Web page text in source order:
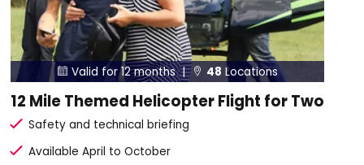
 Valid for 12 months |  48 Locations
12 Mile Themed Helicopter Flight for Two
Safety and technical briefing
Available April to October